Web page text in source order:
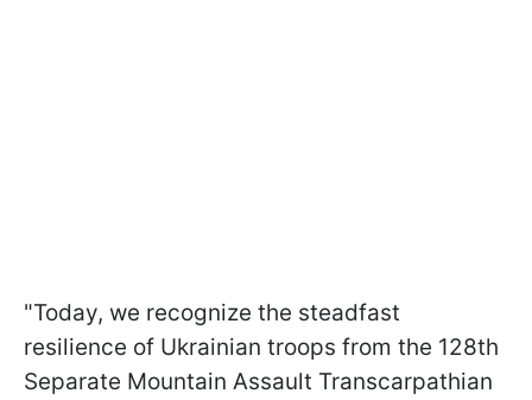
"Today, we recognize the steadfast
resilience of Ukrainian troops from the 128th
Separate Mountain Assault Transcarpathian